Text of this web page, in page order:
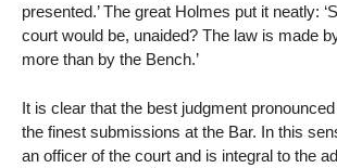
presented.’ The great Holmes put it neatly:
court would be, unaided? The law is made
more than by the Bench.’
It is clear that the best judgment
the finest submissions at the Bar. In this
an officer of the court and is integral to the